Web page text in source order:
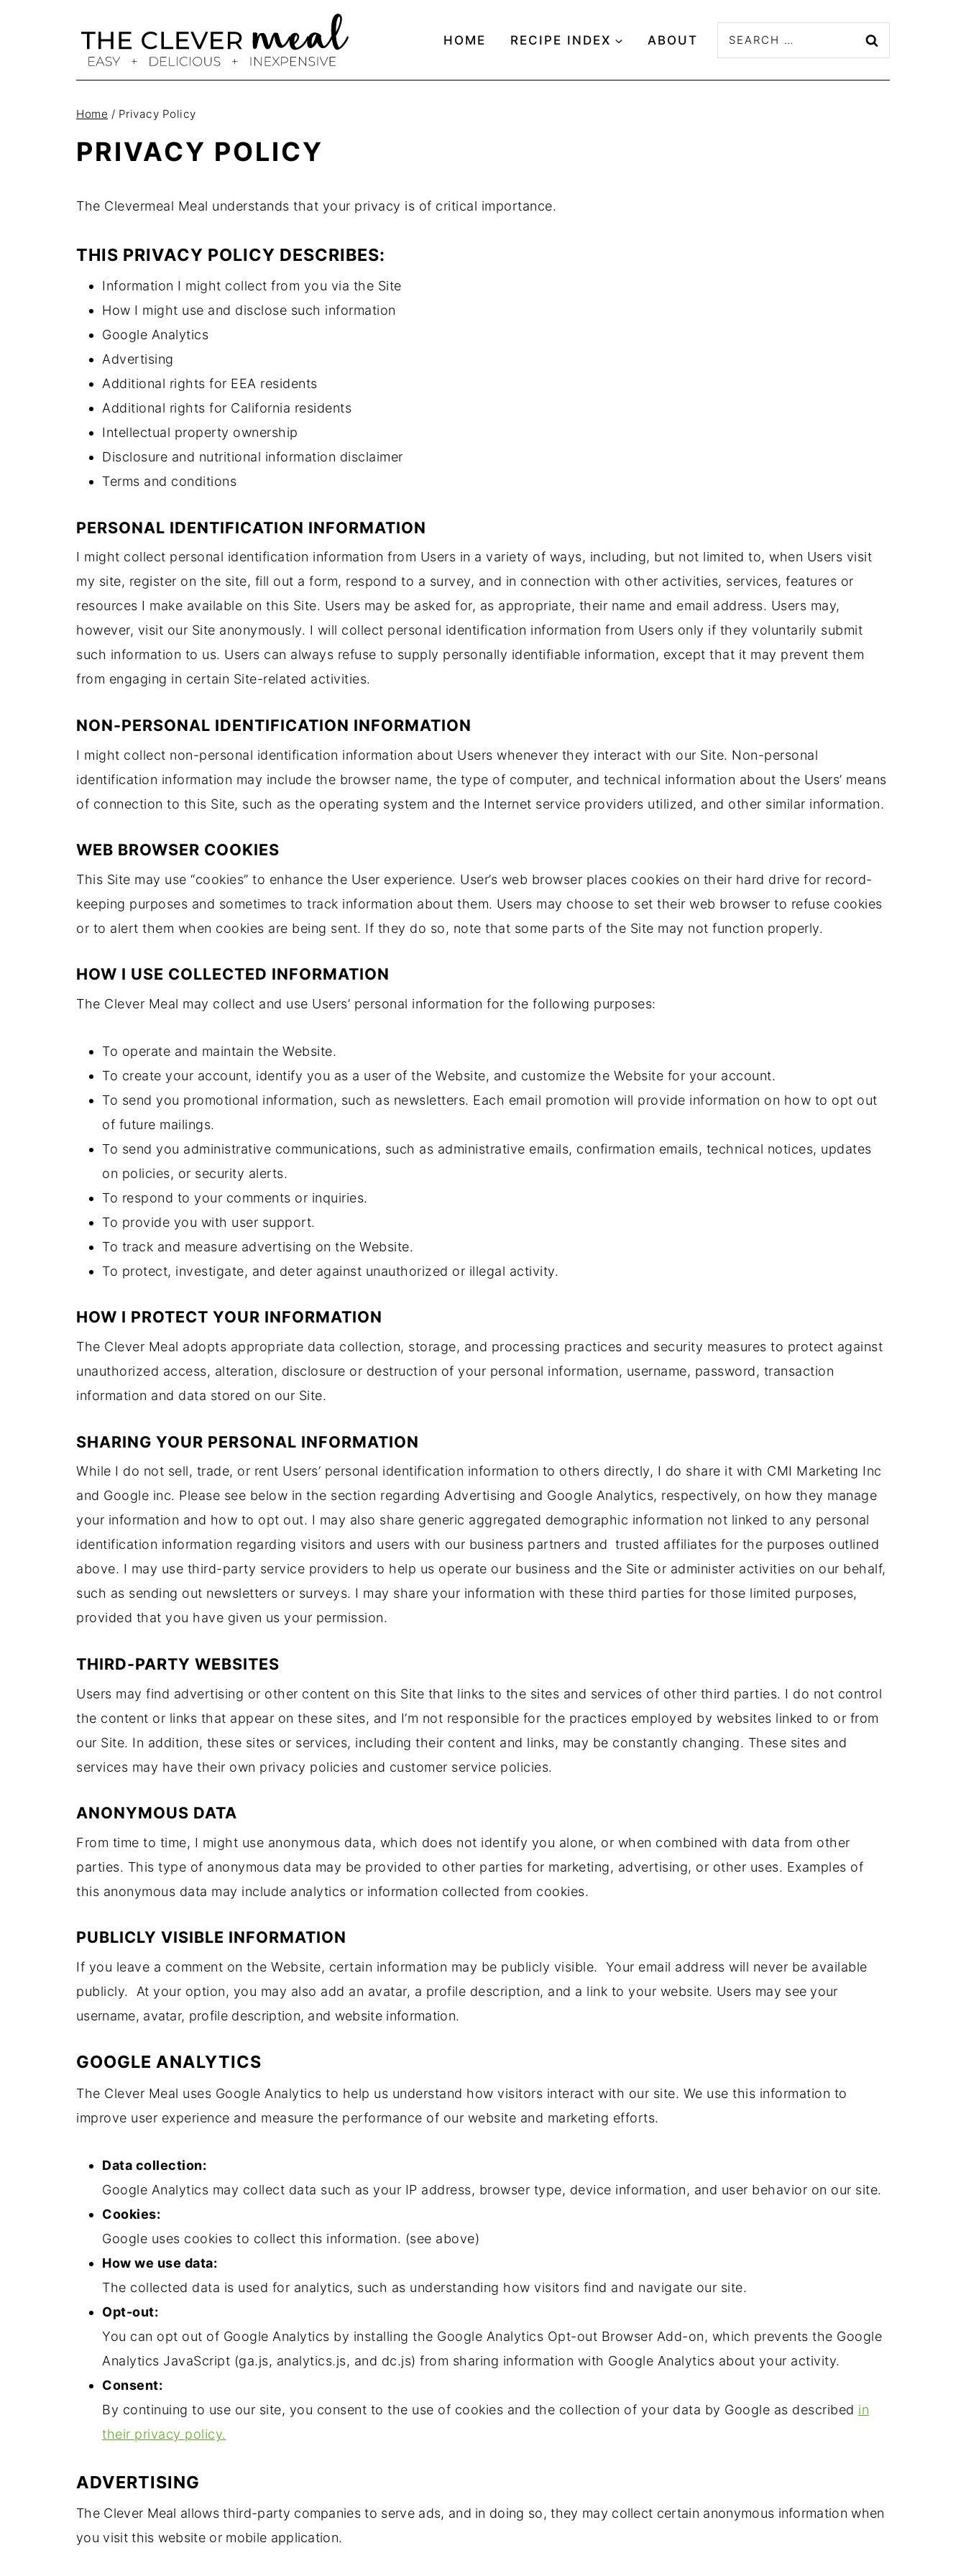
HOME RECIPE INDEX ABOUT
Search
for:
Home / Privacy Policy
PRIVACY POLICY
The Clevermeal Meal understands that your privacy is of critical importance.
THIS PRIVACY POLICY DESCRIBES:
Information I might collect from you via the Site
How I might use and disclose such information
Google Analytics
Advertising
Additional rights for EEA residents
Additional rights for California residents
Intellectual property ownership
Disclosure and nutritional information disclaimer
Terms and conditions
PERSONAL IDENTIFICATION INFORMATION
I might collect personal identification information from Users in a variety of ways, including, but not limited to, when Users visit
my site, register on the site, fill out a form, respond to a survey, and in connection with other activities, services, features or
resources I make available on this Site. Users may be asked for, as appropriate, their name and email address. Users may,
however, visit our Site anonymously. I will collect personal identification information from Users only if they voluntarily submit
such information to us. Users can always refuse to supply personally identifiable information, except that it may prevent them
from engaging in certain Site-related activities.
NON-PERSONAL IDENTIFICATION INFORMATION
I might collect non-personal identification information about Users whenever they interact with our Site. Non-personal
identification information may include the browser name, the type of computer, and technical information about the Users’ means
of connection to this Site, such as the operating system and the Internet service providers utilized, and other similar information.
WEB BROWSER COOKIES
This Site may use “cookies” to enhance the User experience. User’s web browser places cookies on their hard drive for record-
keeping purposes and sometimes to track information about them. Users may choose to set their web browser to refuse cookies
or to alert them when cookies are being sent. If they do so, note that some parts of the Site may not function properly.
HOW I USE COLLECTED INFORMATION
The Clever Meal may collect and use Users’ personal information for the following purposes:
To operate and maintain the Website.
To create your account, identify you as a user of the Website, and customize the Website for your account.
To send you promotional information, such as newsletters. Each email promotion will provide information on how to opt out
of future mailings.
To send you administrative communications, such as administrative emails, confirmation emails, technical notices, updates
on policies, or security alerts.
To respond to your comments or inquiries.
To provide you with user support.
To track and measure advertising on the Website.
To protect, investigate, and deter against unauthorized or illegal activity.
HOW I PROTECT YOUR INFORMATION
The Clever Meal adopts appropriate data collection, storage, and processing practices and security measures to protect against
unauthorized access, alteration, disclosure or destruction of your personal information, username, password, transaction
information and data stored on our Site.
SHARING YOUR PERSONAL INFORMATION
​While I do not sell, trade, or rent Users’ personal identification information to others directly, I do share it with CMI Marketing Inc
and Google inc. Please see below in the section regarding Advertising and Google Analytics, respectively, on how they manage
your information and how to opt out. I may also share generic aggregated demographic information not linked to any personal
identification information regarding visitors and users with our business partners and trusted affiliates for the purposes outlined
above. I may use third-party service providers to help us operate our business and the Site or administer activities on our behalf,
such as sending out newsletters or surveys. I may share your information with these third parties for those limited purposes,
provided that you have given us your permission.
THIRD-PARTY WEBSITES
Users may find advertising or other content on this Site that links to the sites and services of other third parties. I do not control
the content or links that appear on these sites, and I’m not responsible for the practices employed by websites linked to or from
our Site. In addition, these sites or services, including their content and links, may be constantly changing. These sites and
services may have their own privacy policies and customer service policies.
ANONYMOUS DATA
From time to time, I might use anonymous data, which does not identify you alone, or when combined with data from other
parties. This type of anonymous data may be provided to other parties for marketing, advertising, or other uses. Examples of
this anonymous data may include analytics or information collected from cookies.
PUBLICLY VISIBLE INFORMATION
If you leave a comment on the Website, certain information may be publicly visible. Your email address will never be available
publicly. At your option, you may also add an avatar, a profile description, and a link to your website. Users may see your
username, avatar, profile description, and website information.
GOOGLE ANALYTICS
The Clever Meal uses Google Analytics to help us understand how visitors interact with our site. We use this information to
improve user experience and measure the performance of our website and marketing efforts.
Data collection:
Google Analytics may collect data such as your IP address, browser type, device information, and user behavior on our site.
Cookies:
Google uses cookies to collect this information. (see above)
How we use data:
The collected data is used for analytics, such as understanding how visitors find and navigate our site.
Opt-out:
You can opt out of Google Analytics by installing the Google Analytics Opt-out Browser Add-on, which prevents the Google
Analytics JavaScript (ga.js, analytics.js, and dc.js) from sharing information with Google Analytics about your activity.
Consent:
By continuing to use our site, you consent to the use of cookies and the collection of your data by Google as described in
their privacy policy.
ADVERTISING
The Clever Meal allows third-party companies to serve ads, and in doing so, they may collect certain anonymous information when
you visit this website or mobile application.